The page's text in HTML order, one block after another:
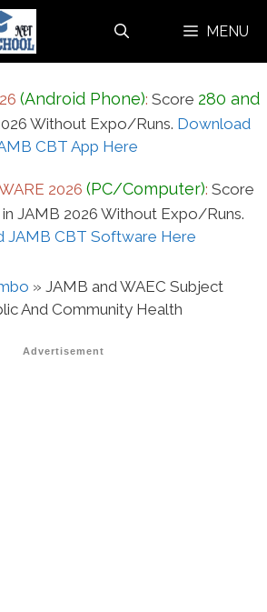
MENU
(Android Phone): Score 280 and
Without Expo/Runs. Download
CBT App Here
2026 (PC/Computer): Score
in JAMB 2026 Without Expo/Runs.
JAMB CBT Software Here
» JAMB and WAEC Subject
And Community Health
Advertisement